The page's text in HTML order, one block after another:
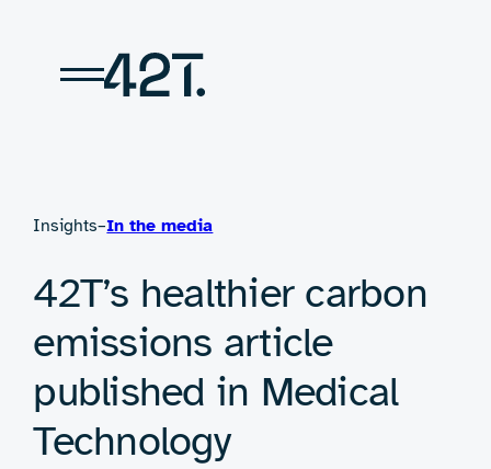
content
Insights–In the media
42T’s healthier carbon
emissions article
published in Medical
Technology